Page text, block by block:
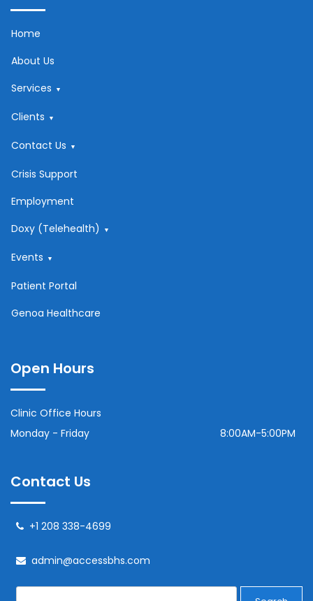
Home
About Us
Services
Clients
Contact Us
Crisis Support
Employment
Doxy (Telehealth)
Events
Patient Portal
Genoa Healthcare
Open Hours
Clinic Office Hours
Monday - Friday
8:00AM-5:00PM
Contact Us
+1 208 338-4699
admin@accessbhs.com